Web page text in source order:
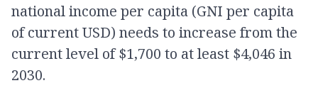
national income per capita (GNI per capita
of current USD) needs to increase from the
current level of $1,700 to at least $4,046 in
2030.